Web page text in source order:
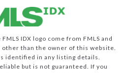
IDX logo come from FMLS and
than the owner of this website.
identified in any listing details.
but is not guaranteed. If you